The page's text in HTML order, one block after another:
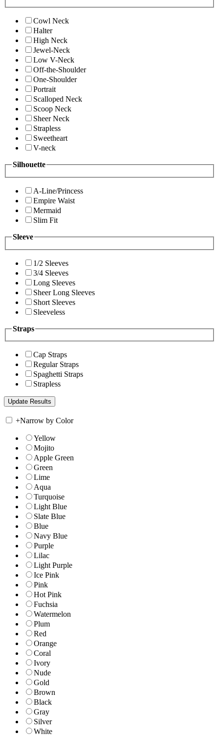
Cowl Neck
Halter
High Neck
Jewel-Neck
Low V-Neck
Off-the-Shoulder
One-Shoulder
Portrait
Scalloped Neck
Scoop Neck
Sheer Neck
Strapless
Sweetheart
V-neck
Silhouette
A-Line/Princess
Empire Waist
Mermaid
Slim Fit
Sleeve
1/2 Sleeves
3/4 Sleeves
Long Sleeves
Sheer Long Sleeves
Short Sleeves
Sleeveless
Straps
Cap Straps
Regular Straps
Spaghetti Straps
Strapless
+Narrow by Color
Yellow
Mojito
Apple Green
Green
Lime
Aqua
Turquoise
Light Blue
Slate Blue
Blue
Navy Blue
Purple
Lilac
Light Purple
Ice Pink
Pink
Hot Pink
Fuchsia
Watermelon
Plum
Red
Orange
Coral
Ivory
Nude
Gold
Brown
Black
Gray
Silver
White